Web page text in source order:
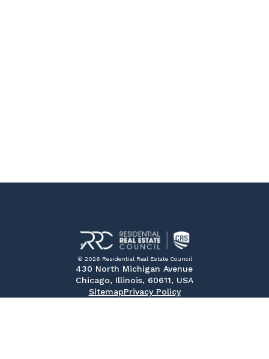
© 2026 Residential Real Estate Council
430 North Michigan Avenue
Chicago, Illinois, 60611, USA
SitemapPrivacy Policy